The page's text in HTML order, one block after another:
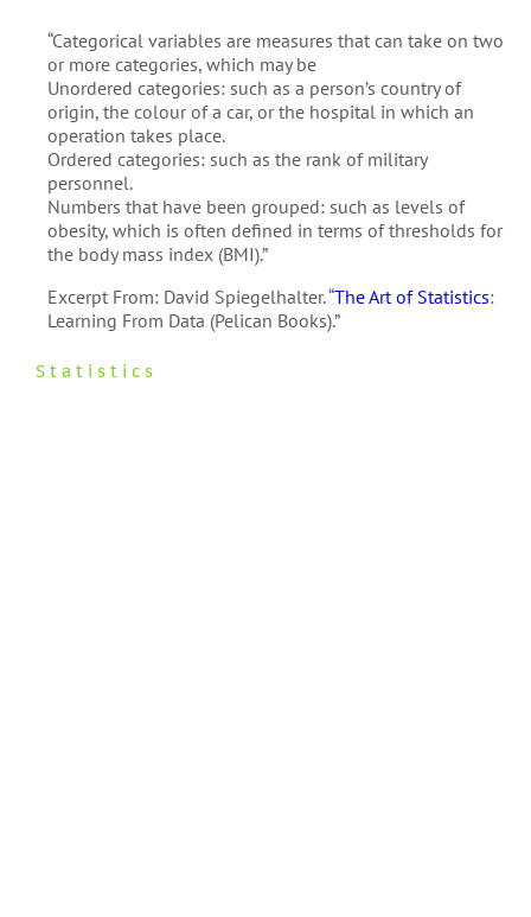
“Categorical variables are measures that can take on two
or more categories, which may be
Unordered categories: such as a person’s country of
origin, the colour of a car, or the hospital in which an
operation takes place.
Ordered categories: such as the rank of military
personnel.
Numbers that have been grouped: such as levels of
obesity, which is often defined in terms of thresholds for
the body mass index (BMI).”
Excerpt From: David Spiegelhalter. “The Art of Statistics:
Learning From Data (Pelican Books).”
Statistics